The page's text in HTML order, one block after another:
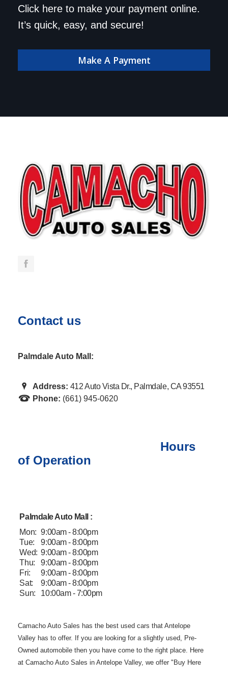
Save a trip to the
dealership. Make your
payment online!
Click here to make your payment online.
It’s quick, easy, and secure!
Make A Payment
Contact us
Palmdale Auto Mall:
Address: 412 Auto Vista Dr., Palmdale, CA 93551
Phone: (661) 945-0620
Hours
of Operation
Palmdale Auto Mall :
Mon: 9:00am - 8:00pm
Tue:
9:00am - 8:00pm
Wed: 9:00am - 8:00pm
Thu:
9:00am - 8:00pm
Fri:
9:00am - 8:00pm
Sat:
9:00am - 8:00pm
Sun:
10:00am - 7:00pm
Camacho AutoSales has the best used cars that Antelope
Valley has to offer. If you are looking for a slightly used, Pre-
Owned automobile then you have come to theright place. Here
at Camacho Auto Sales in Antelope Valley, we offer "Buy Here